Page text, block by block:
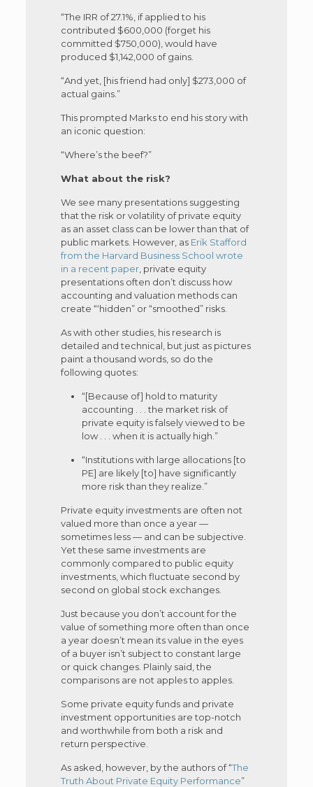
“The IRR of 27.1%, if applied to his
contributed $600,000 (forget his
committed $750,000), would have
produced $1,142,000 of gains.
“And yet, [his friend had only] $273,000 of
actual gains.”
This prompted Marks to end his story with
an iconic question:
“Where’s the beef?”
What about the risk?
We see many presentations suggesting
that the risk or volatility of private equity
as an asset class can be lower than that of
public markets. However, as Erik Stafford
from the Harvard Business School wrote
in a recent paper, private equity
presentations often don’t discuss how
accounting and valuation methods can
create “‘hidden” or “smoothed” risks.
As with other studies, his research is
detailed and technical, but just as pictures
paint a thousand words, so do the
following quotes:
“[Because of] hold to maturity
accounting . . . the market risk of
private equity is falsely viewed to be
low . . . when it is actually high.”
“Institutions with large allocations [to
PE] are likely [to] have significantly
more risk than they realize.”
Private equity investments are often not
valued more than once a year —
sometimes less — and can be subjective.
Yet these same investments are
commonly compared to public equity
investments, which fluctuate second by
second on global stock exchanges.
Just because you don’t account for the
value of something more often than once
a year doesn’t mean its value in the eyes
of a buyer isn’t subject to constant large
or quick changes. Plainly said, the
comparisons are not apples to apples.
Some private equity funds and private
investment opportunities are top-notch
and worthwhile from both a risk and
return perspective.
As asked, however, by the authors of “The
Truth About Private Equity Performance”